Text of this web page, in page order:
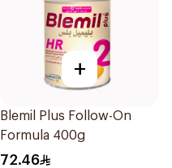
+
Blemil Plus Follow-On
Formula 400g
72.46